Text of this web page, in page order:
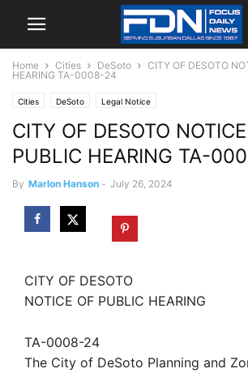
Home Cities DeSoto
CITY OF DESOTO
HEARING TA-0008-24
Cities DeSoto Legal Notice
CITY OF DESOTO
PUBLIC HEARING TA-
By Marlon Hanson - July 26, 2024
CITY OF DESOTO
NOTICE OF PUBLIC HEARING
TA-0008-24
The City of DeSoto Planning and